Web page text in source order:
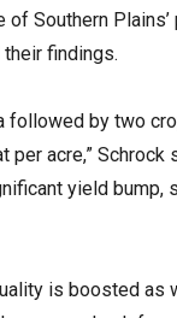
Southern
findings.
followed by two
acre,”
yield bump,
is boosted as